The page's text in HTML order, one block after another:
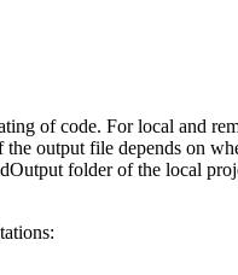
of code. For local and
output file depends on
folder of the local